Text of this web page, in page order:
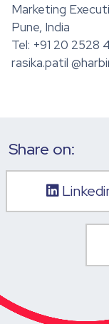
Marketing
Pune, India
Tel: +91 20 2528
rasika.patil
Share on: